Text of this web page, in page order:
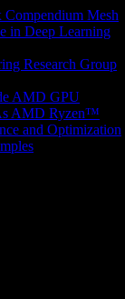
Compendium Mesh
in Deep Learning
Research Group
AMD GPU
AMD Ryzen™
and Optimization